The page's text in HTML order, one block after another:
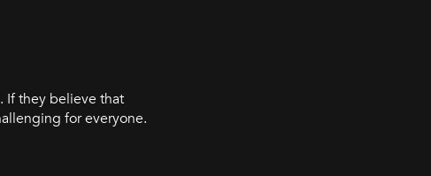
If they believe that
for everyone.